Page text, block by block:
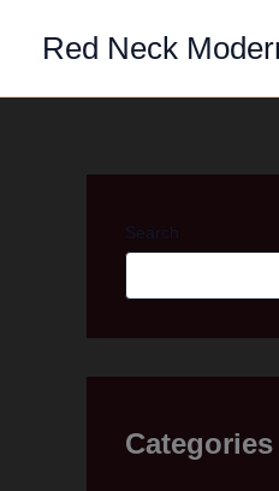
Red Neck
Search
Categories